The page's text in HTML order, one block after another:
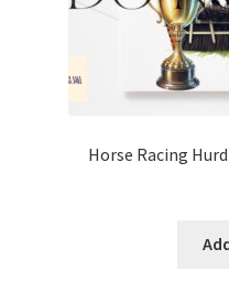
Horse Racing